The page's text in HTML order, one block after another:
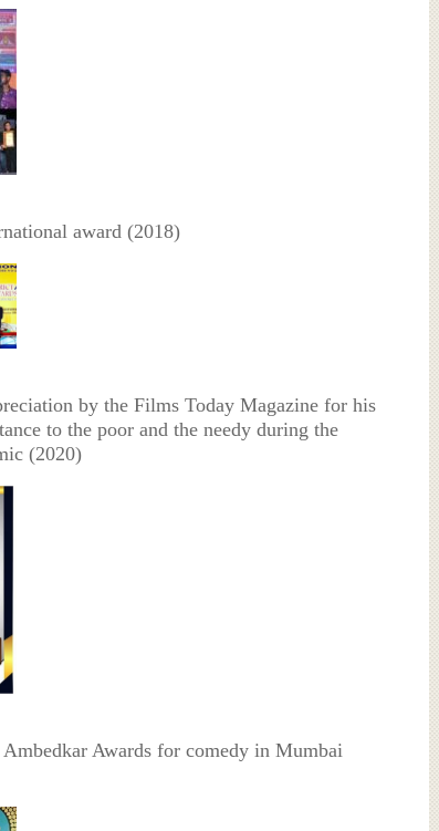
award (2018)
by the Films Today Magazine for his
to the poor and the needy during the
(2020)
Ambedkar Awards for comedy in Mumbai